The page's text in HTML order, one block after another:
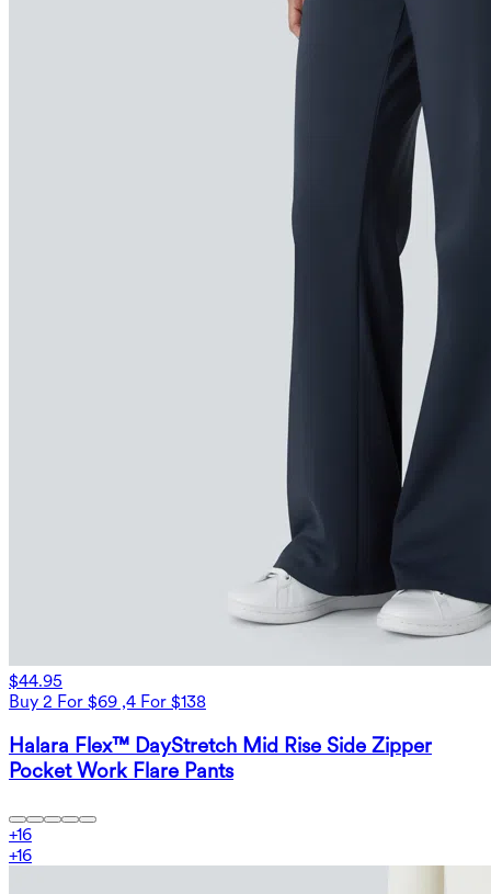
$44.95
Buy 2 For $69 ,4 For $138
Halara Flex™ DayStretch Mid Rise Side Zipper
Pocket Work Flare Pants
+16
+16